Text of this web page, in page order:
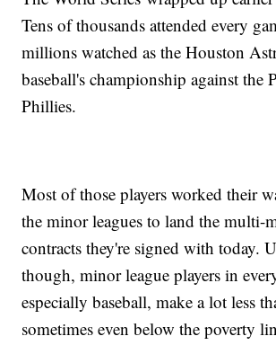
Tens of thousands attended every
millions watched as the Houston
baseball's championship against the
Phillies.
Most of those players worked their
the minor leagues to land the
contracts they're signed with today.
though, minor league players in
especially baseball, make a lot less
sometimes even below the poverty